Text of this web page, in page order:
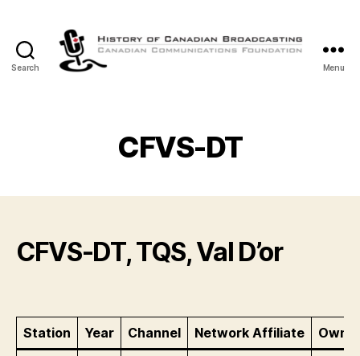
Search
Canadian
Broadcasting
Menu
CFVS-DT
CFVS-DT, TQS, Val D’or
Station Year Channel Network Affiliate